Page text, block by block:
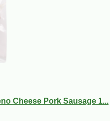
Cheese Pork Sausage 1...